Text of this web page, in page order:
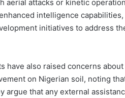
aerial attacks or kinetic
intelligence
initiatives to address
have also raised concerns
on Nigerian soil, noting
argue that any external